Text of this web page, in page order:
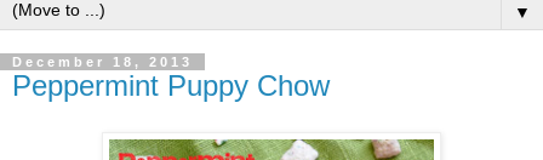
▼
December 18, 2013
Peppermint Puppy Chow